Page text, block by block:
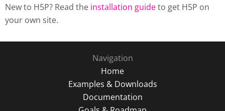
New to H5P? Read the installation guideto get H5P on
your own site.
Navigation
Home
Examples & Downloads
Documentation